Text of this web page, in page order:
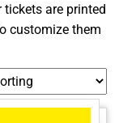
are printed
customize them